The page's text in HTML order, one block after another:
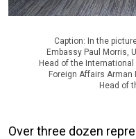
Caption: In the
Embassy Paul Morris,
Head of the
Foreign Affairs Arman
Head of
Over three dozen